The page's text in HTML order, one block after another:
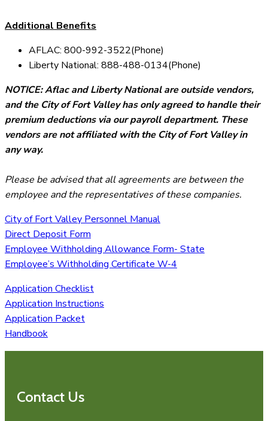
Additional Benefits
AFLAC: 800-992-3522(Phone)
Liberty National: 888-488-0134(Phone)
NOTICE: Aflac and Liberty National are outside vendors,
and the City of Fort Valley has only agreed to handle their
premium deductions via our payroll department. These
vendors are not affiliated with the City of Fort Valley in
any way.
Please be advised that all agreements are between the
employee and the representatives of these companies.
City of Fort Valley Personnel Manual
Direct Deposit Form
Employee Withholding Allowance Form- State
Employee’s Withholding Certificate W-4
Application Checklist
Application Instructions
Application Packet
Handbook
Contact Us